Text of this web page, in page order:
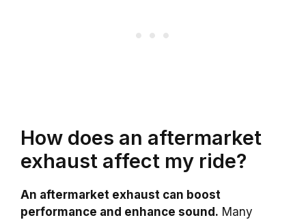
How does an aftermarket
exhaust affect my ride?
An aftermarket exhaust can boost
performance and enhance sound. Many